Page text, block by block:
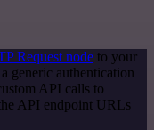
Request node to your
generic authentication
API calls to
API endpoint URLs